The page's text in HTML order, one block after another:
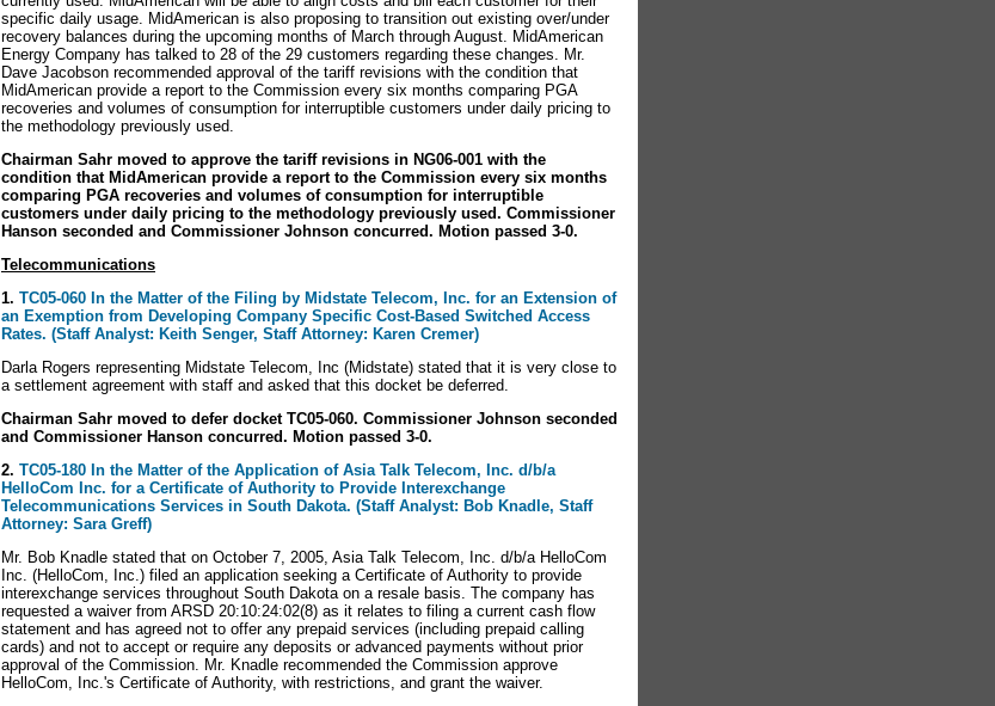
specific daily usage. MidAmerican is also proposing to transition out existing over/under
recovery balances during the upcoming months of March through August. MidAmerican
Energy Company has talked to 28 of the 29 customers regarding these changes. Mr.
Dave Jacobson recommended approval of the tariff revisions with the condition that
MidAmerican provide a report to the Commission every six months comparing PGA
recoveries and volumes of consumption for interruptible customers under daily pricing to
the methodology previously used.
Chairman Sahr moved to approve the tariff revisions in NG06-001 with the
condition that MidAmerican provide a report to the Commission every six months
comparing PGA recoveries and volumes of consumption for interruptible
customers under daily pricing to the methodology previously used. Commissioner
Hanson seconded and Commissioner Johnson concurred. Motion passed 3-0.
Telecommunications
1. TC05-060 In the Matter of the Filing by Midstate Telecom, Inc. for an Extension of
an Exemption from Developing Company Specific Cost-Based Switched Access
Rates. (Staff Analyst: Keith Senger, Staff Attorney: Karen Cremer)
Darla Rogers representing Midstate Telecom, Inc (Midstate) stated that it is very close to
a settlement agreement with staff and asked that this docket be deferred.
Chairman Sahr moved to defer docket TC05-060. Commissioner Johnson seconded
and Commissioner Hanson concurred. Motion passed 3-0.
2. TC05-180 In the Matter of the Application of Asia Talk Telecom, Inc. d/b/a
HelloCom Inc. for a Certificate of Authority to Provide Interexchange
Telecommunications Services in South Dakota. (Staff Analyst: Bob Knadle, Staff
Attorney: Sara Greff)
Mr. Bob Knadle stated that on October 7, 2005, Asia Talk Telecom, Inc. d/b/a HelloCom
Inc. (HelloCom, Inc.) filed an application seeking a Certificate of Authority to provide
interexchange services throughout South Dakota on a resale basis. The company has
requested a waiver from ARSD 20:10:24:02(8) as it relates to filing a current cash flow
statement and has agreed not to offer any prepaid services (including prepaid calling
cards) and not to accept or require any deposits or advanced payments without prior
approval of the Commission. Mr. Knadle recommended the Commission approve
HelloCom, Inc.'s Certificate of Authority, with restrictions, and grant the waiver.